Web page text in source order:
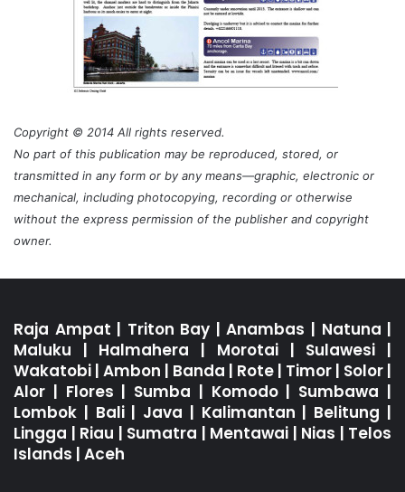
Copyright © 2014 All rights reserved.
No part of this publication may be reproduced, stored, or
transmitted in any form or by any means—graphic, electronic or
mechanical, including photocopying, recording or otherwise
without the express permission of the publisher and copyright
owner.
Raja Ampat | Triton Bay |Anambas | Natuna |
Maluku | Halmahera | Morotai| Sulawesi |
Wakatobi | Ambon | Banda | Rote | Timor | Solor |
Alor | Flores | Sumba | Komodo| Sumbawa |
Lombok | Bali| Java | Kalimantan | Belitung |
Lingga | Riau | Sumatra | Mentawai | Nias | Telos
Islands | Aceh